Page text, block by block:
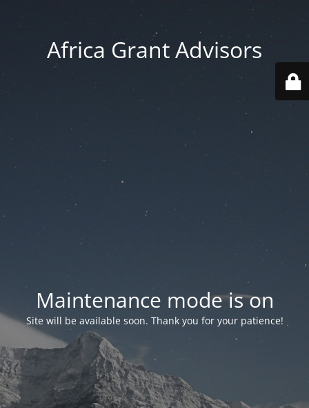
Africa Grant Advisors
Maintenance mode is on
Site will be available soon. Thank you for your patience!